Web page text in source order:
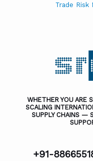
Trade Risk
WHETHER YOU ARE
SCALING
SUPPLY CHAINS —
+91-